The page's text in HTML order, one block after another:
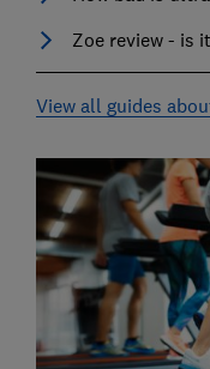
Zoe review - is
View all guides